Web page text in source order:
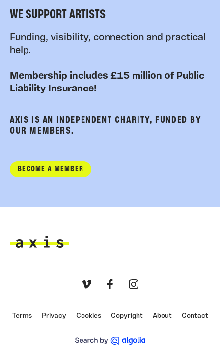
WE SUPPORT ARTISTS
Funding, visibility, connection and practical
help.
Membership includes £15 million of Public
Liability Insurance!
AXIS IS AN INDEPENDENT CHARITY, FUNDED BY
OUR MEMBERS.
BECOME A MEMBER
Terms Privacy Cookies Copyright About Contact